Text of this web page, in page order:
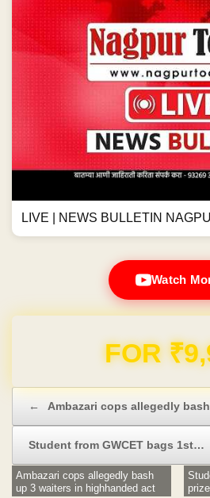
LIVE | NEWS BULLETIN
Watch
Domain & Hosting
← Ambazari cops allegedly
Student from GWCET bags 1st…
Ambazari cops allegedly bash
up 3 waiters in highhanded act